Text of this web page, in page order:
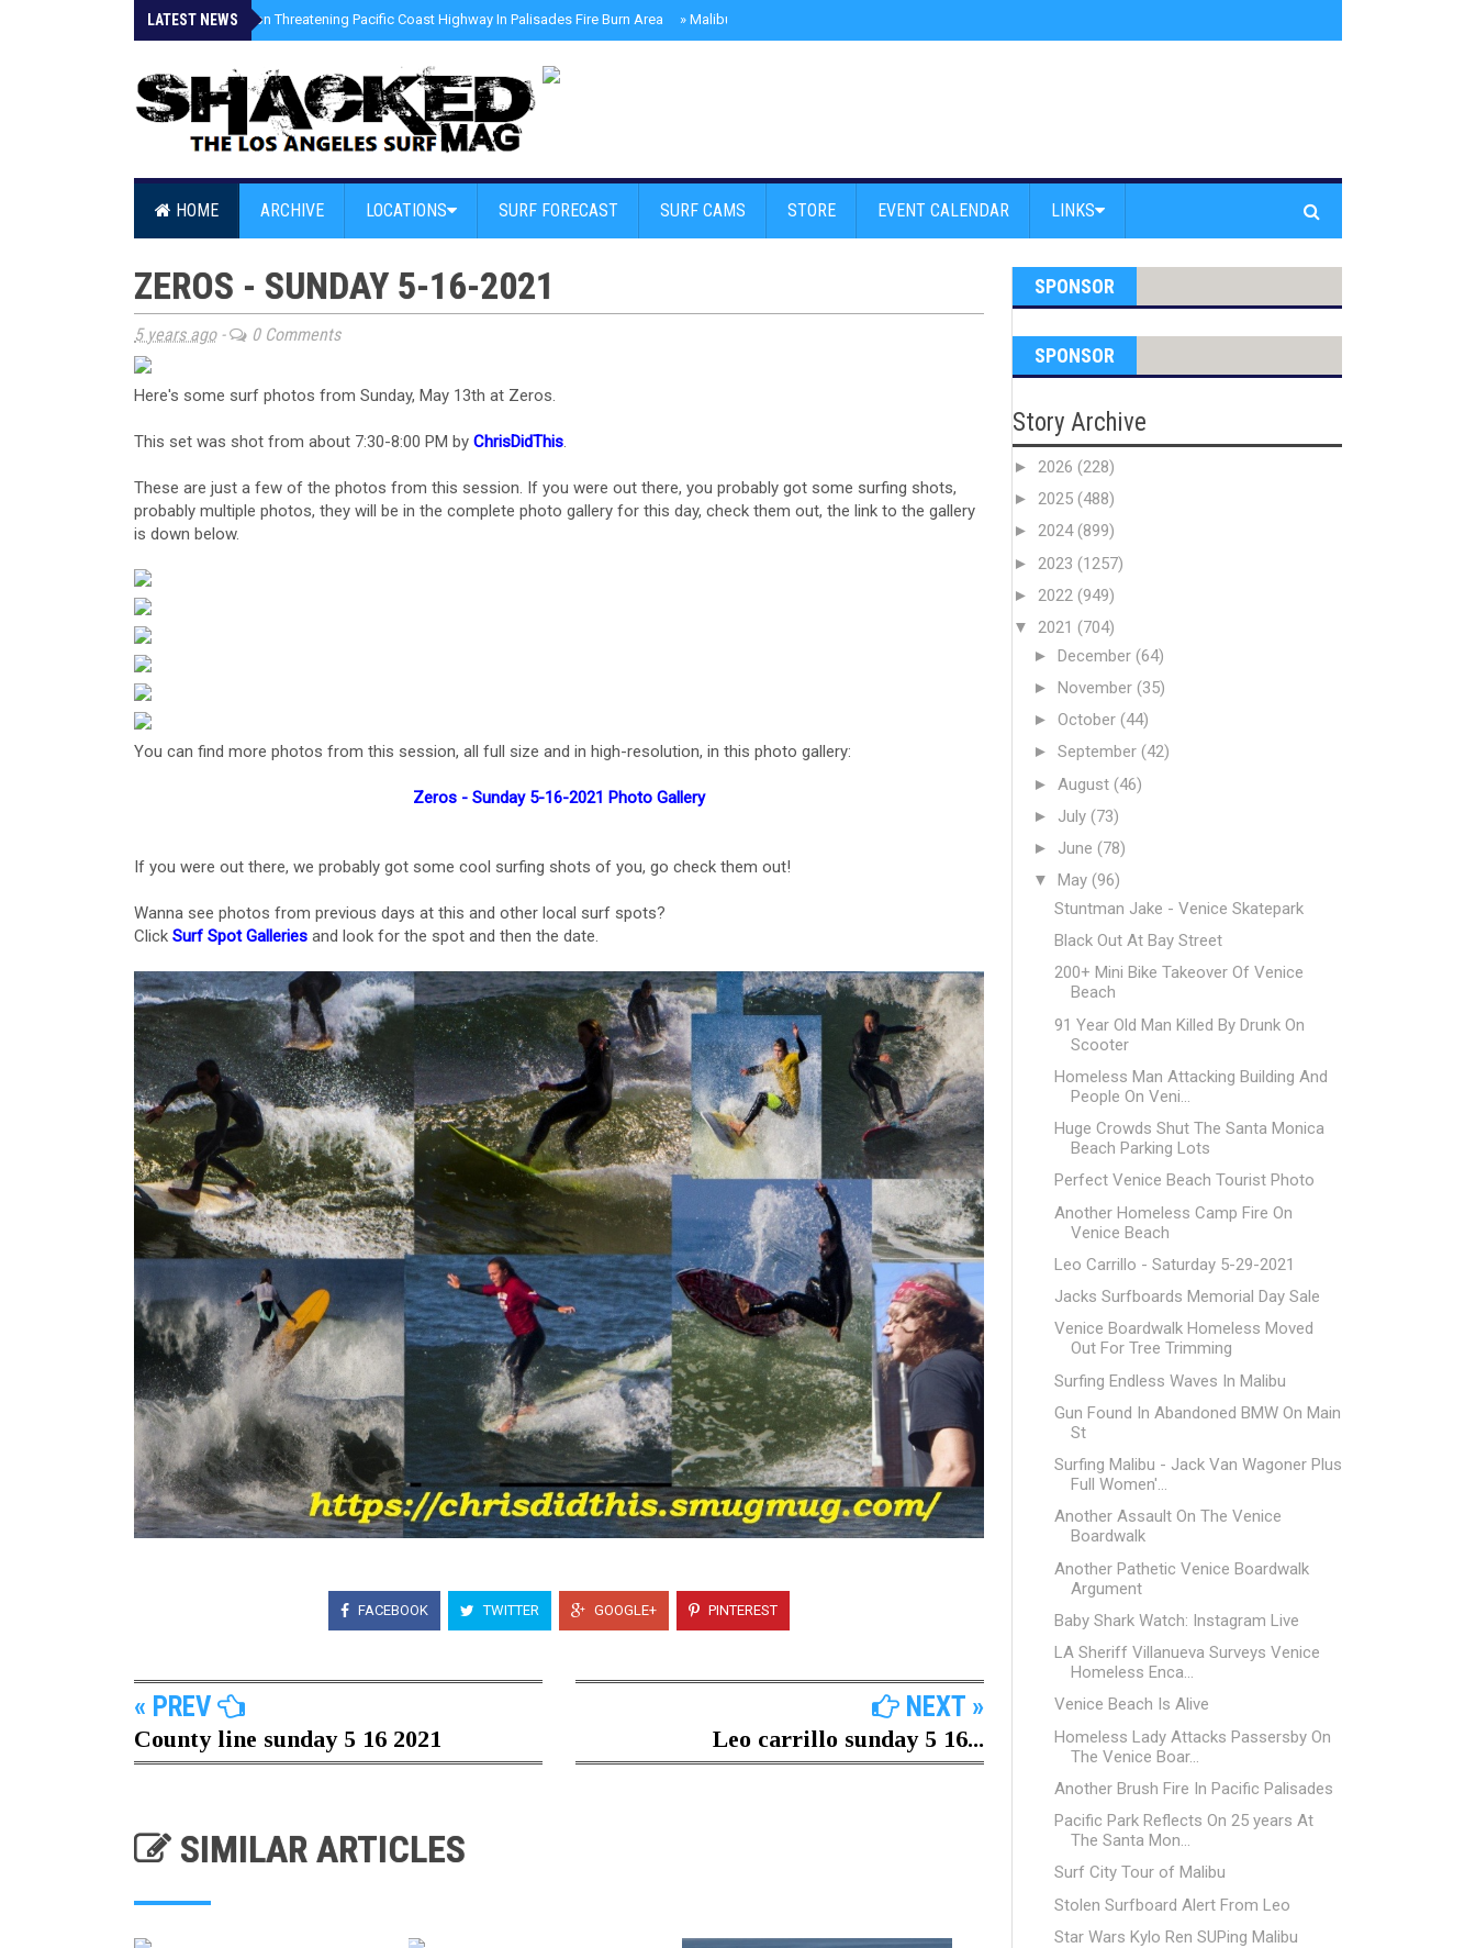
LATEST NEWS
» Coastal Erosion Threatening Pacific Coast Highway In Palisades Fire Burn Area » Malibu Skate Park With Andy Anderson And Team Powell Peralta
HOME ARCHIVE LOCATIONS SURF FORECAST SURF CAMS STORE EVENT CALENDAR LINKS
ZEROS - SUNDAY 5-16-2021
5 years ago- 0 Comments
Here's some surf photos from Sunday, May 13th at Zeros.
This set was shot from about 7:30-8:00 PM by ChrisDidThis.
These are just a few of the photos from this session. If you were out there, you probably got some surfing shots,
probably multiple photos, they will be in the complete photo gallery for this day, check them out, the link to the gallery
is down below.
You can find more photos from this session, all full size and in high-resolution, in this photo gallery:
Zeros - Sunday 5-16-2021 Photo Gallery
If you were out there, we probably got some cool surfing shots of you, go check them out!
Wanna see photos from previous days at this and other local surf spots?
Click Surf Spot Galleries and look for the spot and then the date.
FACEBOOK TWITTER GOOGLE+ PINTEREST
« PREV
County line sunday 5 16 2021
NEXT »
Leo carrillo sunday 5 16...
SIMILAR ARTICLES
SPONSOR
SPONSOR
Story Archive
► 2026 (228)
► 2025 (488)
► 2024(899)
► 2023 (1257)
► 2022 (949)
▼ 2021 (704)
► December (64)
► November (35)
► October (44)
► September (42)
► August (46)
► July (73)
► June (78)
▼ May (96)
Stuntman Jake - Venice Skatepark
Black Out At Bay Street
200+ Mini Bike Takeover Of Venice
Beach
91 Year Old Man Killed By Drunk On
Scooter
Homeless Man Attacking Building And
People On Veni...
Huge Crowds Shut The Santa Monica
Beach Parking Lots
Perfect Venice Beach Tourist Photo
Another Homeless Camp Fire On
Venice Beach
Leo Carrillo - Saturday 5-29-2021
Jacks Surfboards Memorial Day Sale
Venice Boardwalk Homeless Moved
Out For Tree Trimming
Surfing Endless Waves In Malibu
Gun Found In Abandoned BMW On Main
St
Surfing Malibu - Jack Van Wagoner Plus
Full Women'...
Another Assault On The Venice
Boardwalk
Another Pathetic Venice Boardwalk
Argument
Baby Shark Watch: Instagram Live
LA Sheriff Villanueva Surveys Venice
Homeless Enca...
Venice Beach Is Alive
Homeless Lady Attacks Passersby On
The Venice Boar...
Another Brush Fire In Pacific Palisades
Pacific Park Reflects On 25 years At
The Santa Mon...
Surf City Tour of Malibu
Stolen Surfboard Alert From Leo
Star Wars Kylo Ren SUPing Malibu